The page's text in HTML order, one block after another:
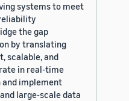
systems to meet
the gap
by translating
scalable, and
in real-time
and implement
large-scale data